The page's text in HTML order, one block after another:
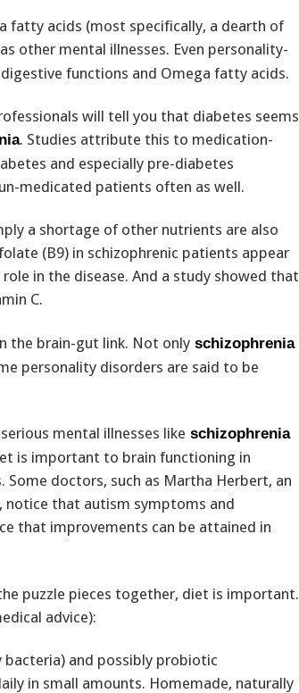
fatty acids (most specifically, a dearth of
other mental illnesses. Even personality-
functions and Omega fatty acids.
will tell you that diabetes seems
. Studies attribute this to medication-
and especially pre-diabetes
medicated patients often as well.
a shortage of other nutrients are also
(B9) in schizophrenic patients appear
in the disease. And a study showed that
C.
the brain-gut link. Not only schizophrenia
personality disorders are said to be
mental illnesses like schizophrenia
is important to brain functioning in
doctors, such as Martha Herbert, an
notice that autism symptoms and
that improvements can be attained in
puzzle pieces together, diet is important.
advice):
and possibly probiotic
in small amounts. Homemade, naturally